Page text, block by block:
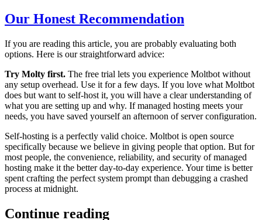
Our Honest Recommendation
If you are reading this article, you are probably evaluating both
options. Here is our straightforward advice:
Try Molty first. The free trial lets you experience Moltbot without
any setup overhead. Use it for a few days. If you love what Moltbot
does but want to self-host it, you will have a clear understanding of
what you are setting up and why. If managed hosting meets your
needs, you have saved yourself an afternoon of server configuration.
Self-hosting is a perfectly valid choice. Moltbot is open source
specifically because we believe in giving people that option. But for
most people, the convenience, reliability, and security of managed
hosting make it the better day-to-day experience. Your time is better
spent crafting the perfect system prompt than debugging a crashed
process at midnight.
Continue reading